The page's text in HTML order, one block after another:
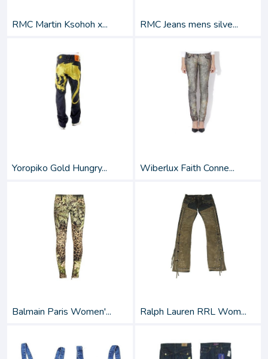
RMC Martin Ksohoh x... RMC Jeans mens silve...
Yoropiko Gold Hungry... Wiberlux Faith Conne...
Balmain Paris Women'... Ralph Lauren RRL Wom...